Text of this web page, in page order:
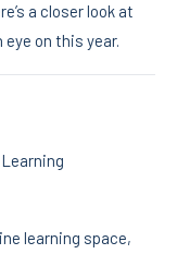
a closer look at
on this year.
learning space,